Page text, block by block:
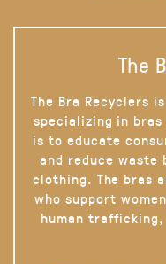
The
The Bra Recyclers
specializing in
is to educate
and reduce waste
clothing. The bras
who support
human